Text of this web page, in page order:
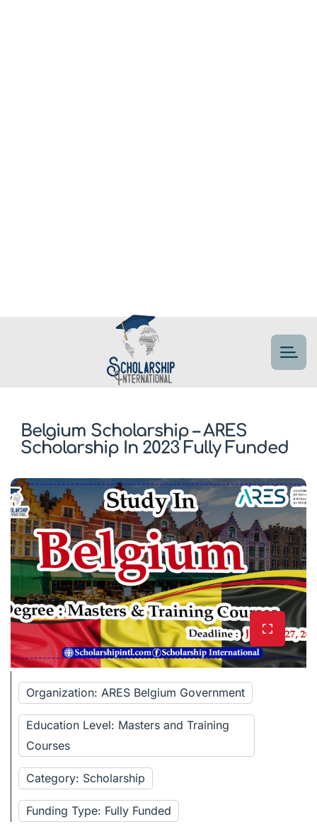
Belgium Scholarship – ARES
Scholarship In 2023 Fully Funded
Organization: ARES Belgium Government
Education Level: Masters and Training
Courses
Category: Scholarship
Funding Type: Fully Funded